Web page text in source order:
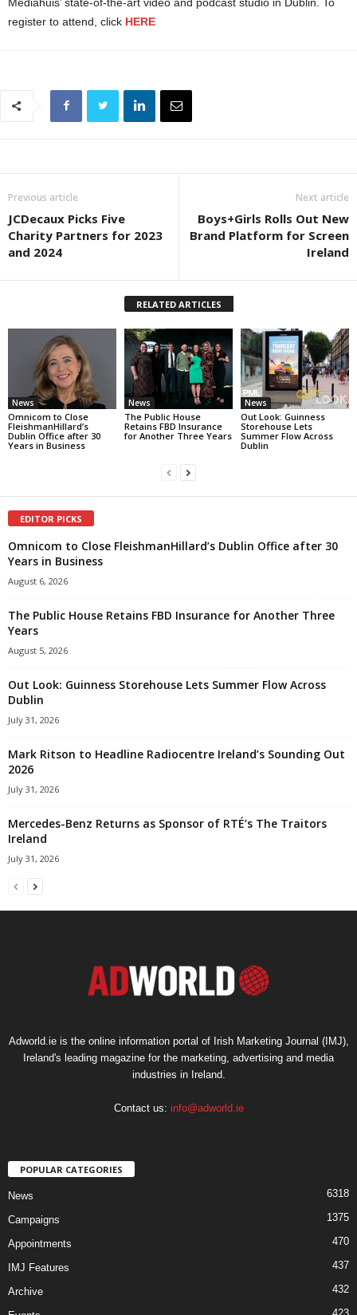
register to attend, click HERE
Previous article
JCDecaux Picks Five
Charity Partners for 2023
and 2024
Next article
Boys+Girls Rolls Out New
Brand Platform for Screen
Ireland
RELATED ARTICLES
News
Omnicom to Close
FleishmanHillard’s
Dublin Office after 30
Years in Business
News
The Public House
Retains FBD Insurance
for Another Three Years
News
Out Look: Guinness
Storehouse Lets
Summer Flow Across
Dublin
EDITOR PICKS
Omnicom to Close FleishmanHillard’s Dublin Office after 30
Years in Business
August 6, 2026
The Public House Retains FBD Insurance for Another Three
Years
August 5, 2026
Out Look: Guinness Storehouse Lets Summer Flow Across
Dublin
July 31, 2026
Mark Ritson to Headline Radiocentre Ireland’s Sounding Out
2026
July 31, 2026
Mercedes-Benz Returns as Sponsor of RTÉ’s The Traitors
Ireland
July 31, 2026
Adworld.ie is the online information portal of Irish Marketing Journal (IMJ),
Ireland's leading magazine for the marketing, advertising and media
industries in Ireland.
Contact us: info@adworld.ie
POPULAR CATEGORIES
News 6318
Campaigns 1375
Appointments 470
IMJ Features 437
Archive 432